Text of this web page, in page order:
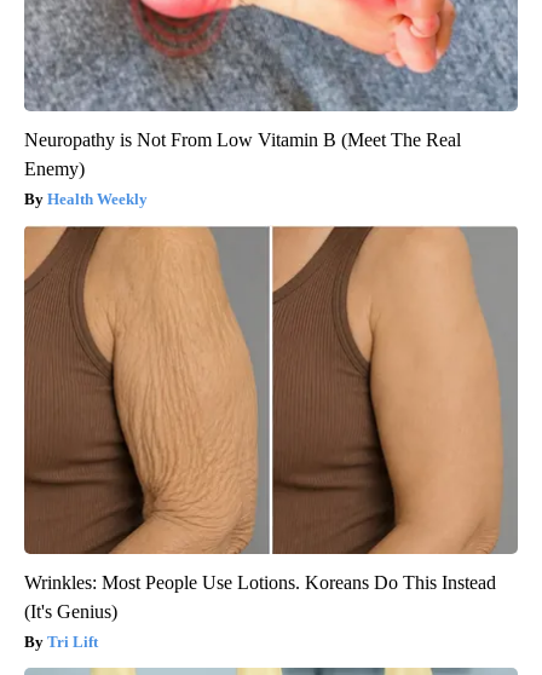
Neuropathy is Not From Low Vitamin B (Meet The Real
Enemy)
Health Weekly
Wrinkles: Most People Use Lotions. Koreans Do This Instead
(It's Genius)
Tri Lift